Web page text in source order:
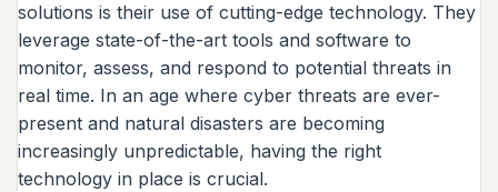
solutions is their use of cutting-edge technology. They
leverage state-of-the-art tools and software to
monitor, assess, and respond to potential threats in
real time. In an age where cyber threats are ever-
present and natural disasters are becoming
increasingly unpredictable, having the right
technology in place is crucial.